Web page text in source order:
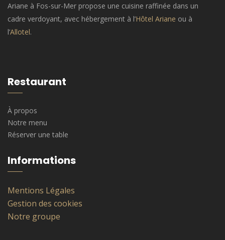
Ariane à Fos-sur-Mer propose une cuisine raffinée dans un
cadre verdoyant, avec hébergement à l’Hôtel Ariane ou à
l’Allotel.
Restaurant
À propos
Notre menu
Réserver une table
Informations
Mentions Légales
Gestion des cookies
Notre groupe